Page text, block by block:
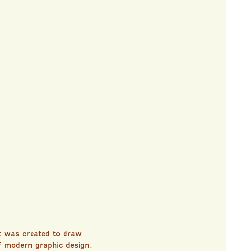
was created to draw
graphic design.